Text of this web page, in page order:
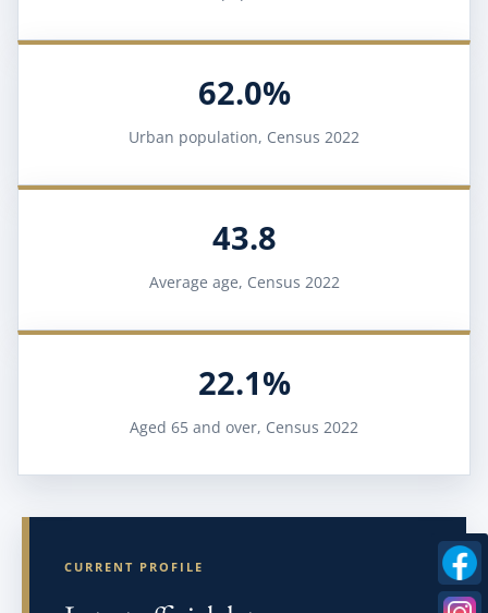
62.0%
Urban population, Census 2022
43.8
Average age, Census 2022
22.1%
Aged 65 and over, Census 2022
CURRENT PROFILE